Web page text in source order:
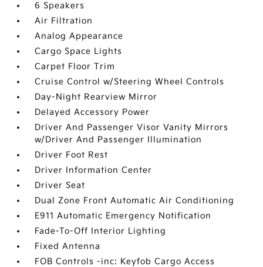
6 Speakers
Air Filtration
Analog Appearance
Cargo Space Lights
Carpet Floor Trim
Cruise Control w/Steering Wheel Controls
Day-Night Rearview Mirror
Delayed Accessory Power
Driver And Passenger Visor Vanity Mirrors
w/Driver And Passenger Illumination
Driver Foot Rest
Driver Information Center
Driver Seat
Dual Zone Front Automatic Air Conditioning
E911 Automatic Emergency Notification
Fade-To-Off Interior Lighting
Fixed Antenna
FOB Controls -inc: Keyfob Cargo Access